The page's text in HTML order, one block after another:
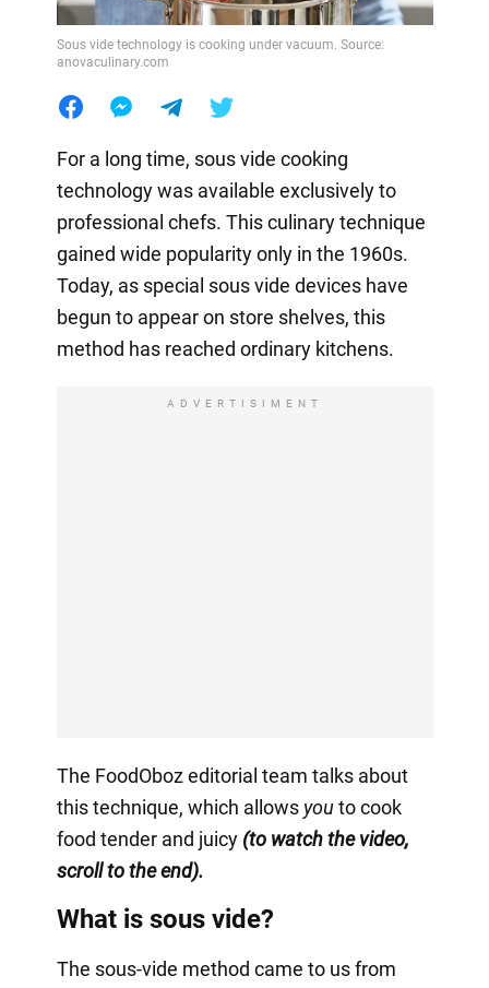
Sous vide technology is cooking under vacuum. Source:
anovaculinary.com
For a long time, sous vide cooking
technology was available exclusively to
professional chefs. This culinary technique
gained wide popularity only in the 1960s.
Today, as special sous vide devices have
begun to appear on store shelves, this
method has reached ordinary kitchens.
ADVERTISIMENT
The FoodOboz editorial team talks about
this technique, which allows youto cook
food tender and juicy(to watch the video,
scroll to the end).
What is sous vide?
The sous-vide method came to us from